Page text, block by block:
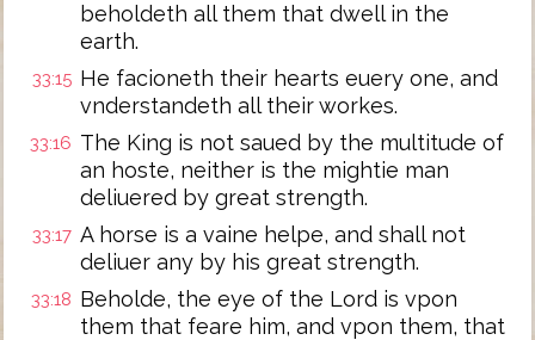
beholdeth all them that dwell in the
earth.
33:15 He facioneth their hearts euery one, and
vnderstandeth all their workes.
33:16 The King is not saued by the multitude of
an hoste, neither is the mightie man
deliuered by great strength.
33:17 A horse is a vaine helpe, and shall not
deliuer any by his great strength.
33:18 Beholde, the eye of the Lord is vpon
them that feare him, and vpon them, that